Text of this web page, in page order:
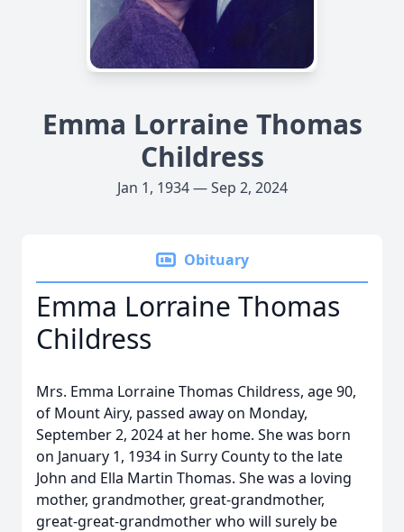
Emma Lorraine Thomas
Childress
Jan 1, 1934 — Sep 2, 2024
Obituary
Emma Lorraine Thomas
Childress
Mrs. Emma Lorraine Thomas Childress, age 90,
of Mount Airy, passed away on Monday,
September 2, 2024 at her home. She was born
on January 1, 1934 in Surry County to the late
John and Ella Martin Thomas. She was a loving
mother, grandmother, great-grandmother,
great-great-grandmother who will surely be